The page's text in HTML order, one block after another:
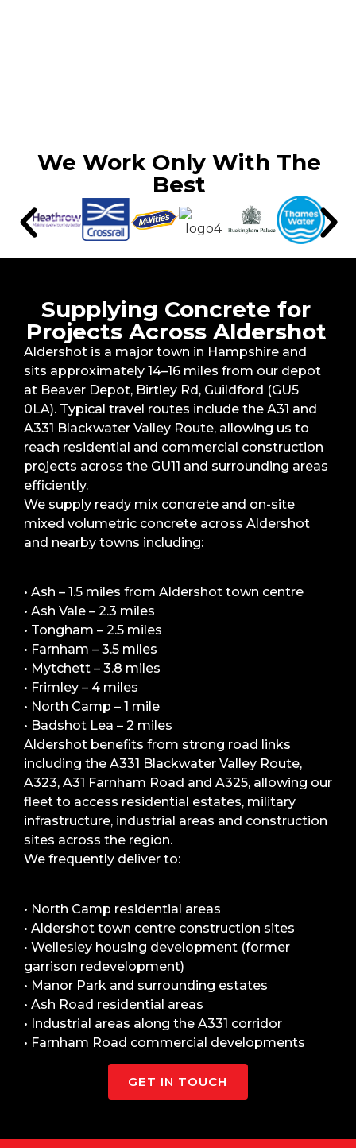
We Work Only With The
Best
Supplying Concrete for
Projects Across Aldershot
Aldershot is a major town in Hampshire and
sits approximately 14–16 miles from our depot
at Beaver Depot, Birtley Rd, Guildford (GU5
0LA). Typical travel routes include the A31 and
A331 Blackwater Valley Route, allowing us to
reach residential and commercial construction
projects across the GU11 and surrounding areas
efficiently.
We supply ready mix concrete and on-site
mixed volumetric concrete across Aldershot
and nearby towns including:
• Ash – 1.5 miles from Aldershot town centre
• Ash Vale – 2.3 miles
• Tongham – 2.5 miles
• Farnham – 3.5 miles
• Mytchett – 3.8 miles
• Frimley – 4 miles
• North Camp – 1 mile
• Badshot Lea – 2 miles
Aldershot benefits from strong road links
including the A331 Blackwater Valley Route,
A323, A31 Farnham Road and A325, allowing our
fleet to access residential estates, military
infrastructure, industrial areas and construction
sites across the region.
We frequently deliver to:
• North Camp residential areas
• Aldershot town centre construction sites
• Wellesley housing development (former
garrison redevelopment)
• Manor Park and surrounding estates
• Ash Road residential areas
• Industrial areas along the A331 corridor
• Farnham Road commercial developments
GET IN TOUCH